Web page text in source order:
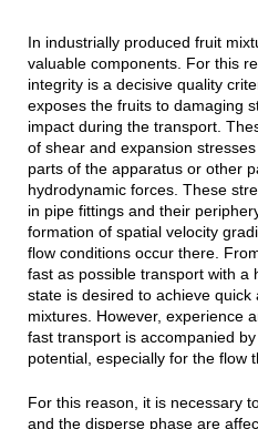
In industrially produced fruit
valuable components. For this
integrity is a decisive quality
exposes the fruits to damaging
impact during the transport.
of shear and expansion
parts of the apparatus or other
hydrodynamic forces. These
in pipe fittings and their
formation of spatial velocity
flow conditions occur there.
fast as possible transport with a
state is desired to achieve
mixtures. However, experience
fast transport is accompanied
potential, especially for the flow
For this reason, it is necessary
and the disperse phase are